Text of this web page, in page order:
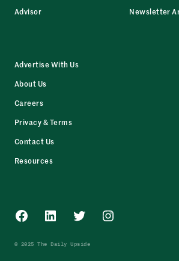
Advisor
Newsletter
Advertise With Us
About Us
Careers
Privacy & Terms
Contact Us
Resources
Facebook
LinkedInTwitterInstagram
© 2025 The Daily Upside